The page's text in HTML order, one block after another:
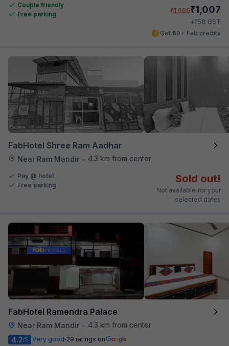
Couple friendly
Free parking
₹1,666₹1,007
+₹58 GST
Get ₹50+ Fab credits
FabHotel Shree Ram Aadhar
Near Ram Mandir • 4.3 km from center
Pay @ hotel
Free parking
Sold out!
Not available for your
selected dates
FabHotel Ramendra Palace
Near Ram Mandir •
4.3 km from center
4.2/5 Very good 29 ratings on